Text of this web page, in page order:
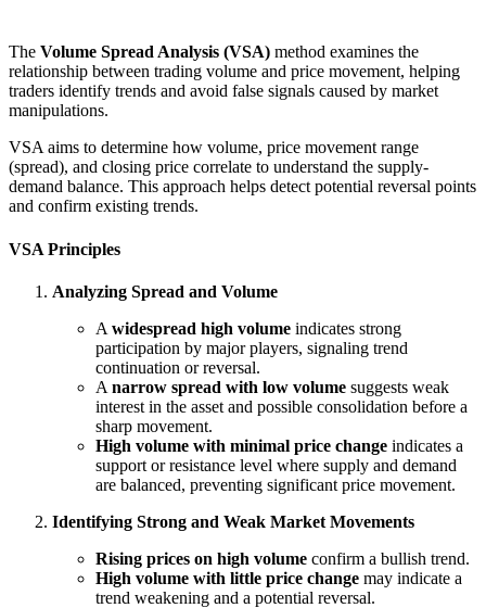
The Volume Spread Analysis (VSA) method examines the
relationship between trading volume and price movement, helping
traders identify trends and avoid false signals caused by market
manipulations.
VSA aims to determine how volume, price movement range
(spread), and closing price correlate to understand the supply-
demand balance. This approach helps detect potential reversal points
and confirm existing trends.
VSA Principles
Analyzing Spread and Volume
A widespread high volume indicates strong
participation by major players, signaling trend
continuation or reversal.
A narrow spread with low volume suggests weak
interest in the asset and possible consolidation before a
sharp movement.
High volume with minimal price change indicates a
support or resistance level where supply and demand
are balanced, preventing significant price movement.
Identifying Strong and Weak Market Movements
Rising prices on high volume confirm a bullish trend.
High volume with little price change may indicate a
trend weakening and a potential reversal.